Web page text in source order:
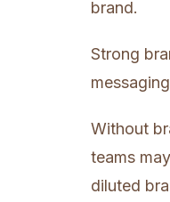
brand.
Strong
Without
teams
diluted